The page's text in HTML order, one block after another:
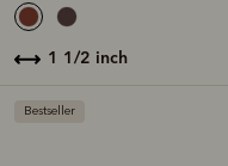
1 1/2 inch
Bestseller